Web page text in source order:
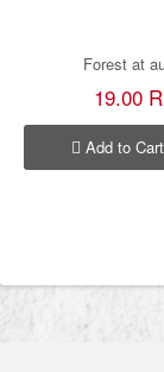
Forest at
19.00
Add to Cart